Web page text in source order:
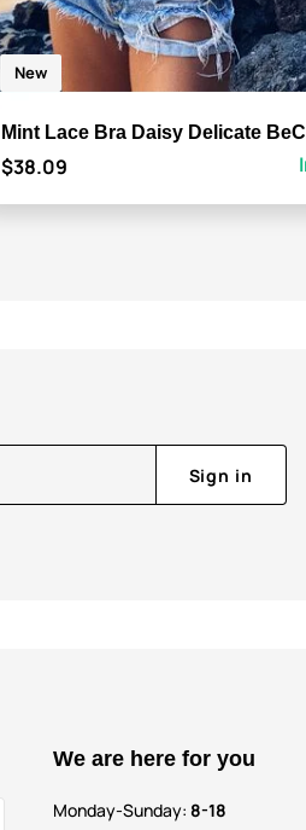
New
Mint Lace Bra Daisy Delicate
$38.09
Sign in
We are here for you
Monday-Sunday: 8-18